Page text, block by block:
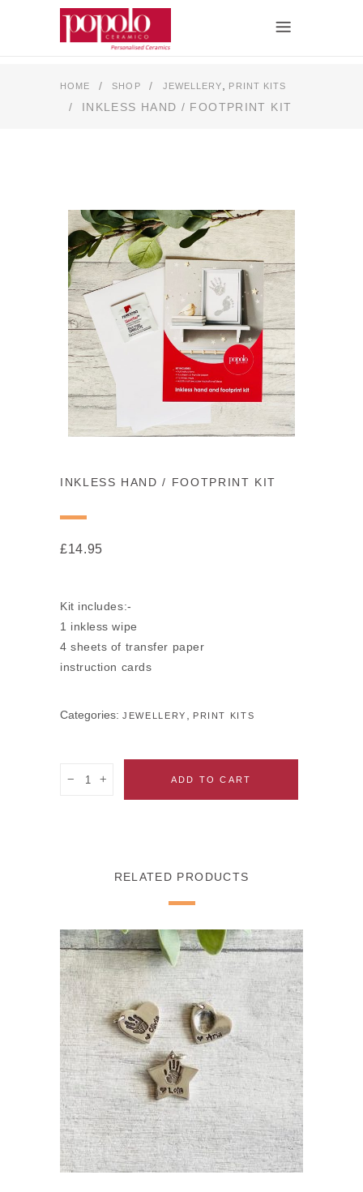
HOME /SHOP / JEWELLERY PRINT KITS
/ INKLESS HAND / FOOTPRINT KIT
INKLESS HAND / FOOTPRINT KIT
£14.95
Kit includes:-
1 inkless wipe
4 sheets of transfer paper
instruction cards
Categories: JEWELLERY , PRINT KITS
Quantity ADD TO CART
RELATED PRODUCTS
SELECT OPTIONS